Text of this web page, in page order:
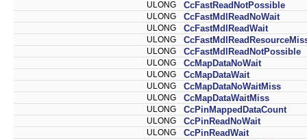
ULONG CcFastReadNotPossible
ULONG CcFastMdlReadNoWait
ULONG CcFastMdlReadWait
ULONG
ULONG CcFastMdlReadNotPossible
ULONG CcMapDataNoWait
ULONG CcMapDataWait
ULONG CcMapDataNoWaitMiss
ULONG CcMapDataWaitMiss
ULONG CcPinMappedDataCount
ULONG CcPinReadNoWait
ULONG CcPinReadWait